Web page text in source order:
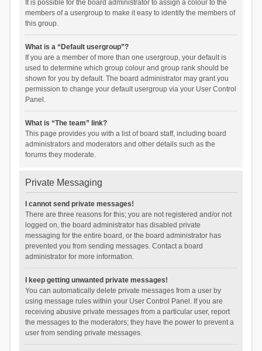
It is possible for the board administrator to assign a colour to the
members of a usergroup to make it easy to identify the members of
this group.
What is a “Default usergroup”?
If you are a member of more than one usergroup, your default is
used to determine which group colour and group rank should be
shown for you by default. The board administrator may grant you
permission to change your default usergroup via your User Control
Panel.
What is “The team” link?
This page provides you with a list of board staff, including board
administrators and moderators and other details such as the
forums they moderate.
Private Messaging
I cannot send private messages!
There are three reasons for this; you are not registered and/or not
logged on, the board administrator has disabled private
messaging for the entire board, or the board administrator has
prevented you from sending messages. Contact a board
administrator for more information.
I keep getting unwanted private messages!
You can automatically delete private messages from a user by
using message rules within your User Control Panel. If you are
receiving abusive private messages from a particular user, report
the messages to the moderators; they have the power to prevent a
user from sending private messages.